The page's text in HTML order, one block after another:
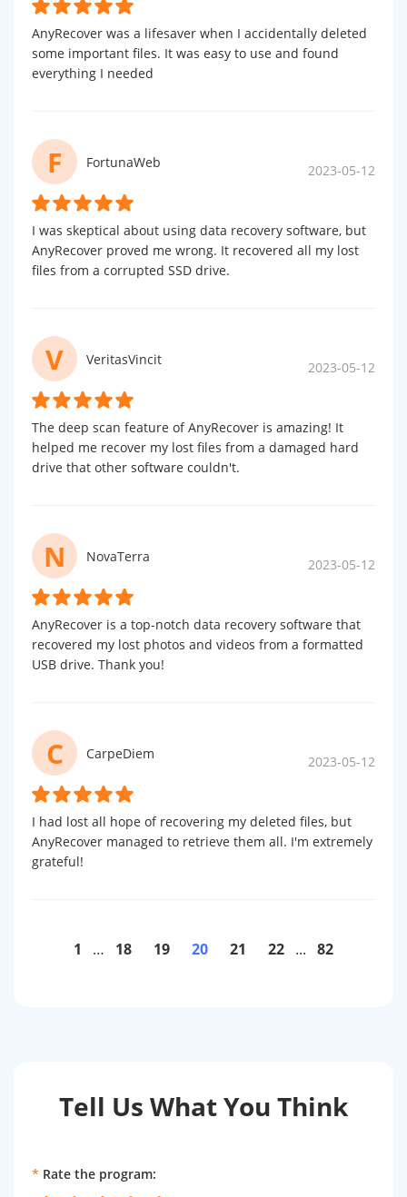
AnyRecover was a lifesaver when I accidentally deleted
some important files. It was easy to use and found
everything I needed
F FortunaWeb 2023-05-12
I was skeptical about using data recovery software, but
AnyRecover proved me wrong. It recovered all my lost
files from a corrupted SSD drive.
V VeritasVincit 2023-05-12
The deep scan feature of AnyRecover is amazing! It
helped me recover my lost files from a damaged hard
drive that other software couldn't.
N NovaTerra 2023-05-12
AnyRecover is a top-notch data recovery software that
recovered my lost photos and videos from a formatted
USB drive. Thank you!
C CarpeDiem 2023-05-12
I had lost all hope of recovering my deleted files, but
AnyRecover managed to retrieve them all. I'm extremely
grateful!
1 … 18 19 20 21 22 ... 82
Tell Us What You Think
* Rate the program: